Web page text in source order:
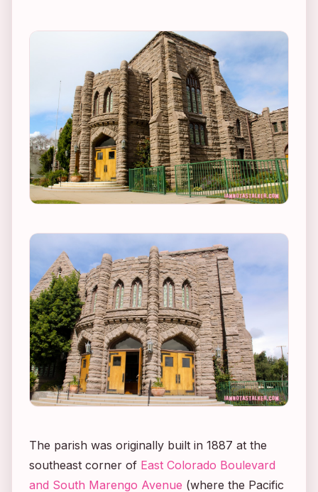
The parish was originally built in 1887 at the
southeast corner of East Colorado Boulevard
and South Marengo Avenue (where the Pacific